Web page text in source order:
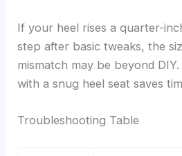
If your heel rises a quarter-
step after basic tweaks, the
mismatch may be beyond
with a snug heel seat saves
Troubleshooting Table